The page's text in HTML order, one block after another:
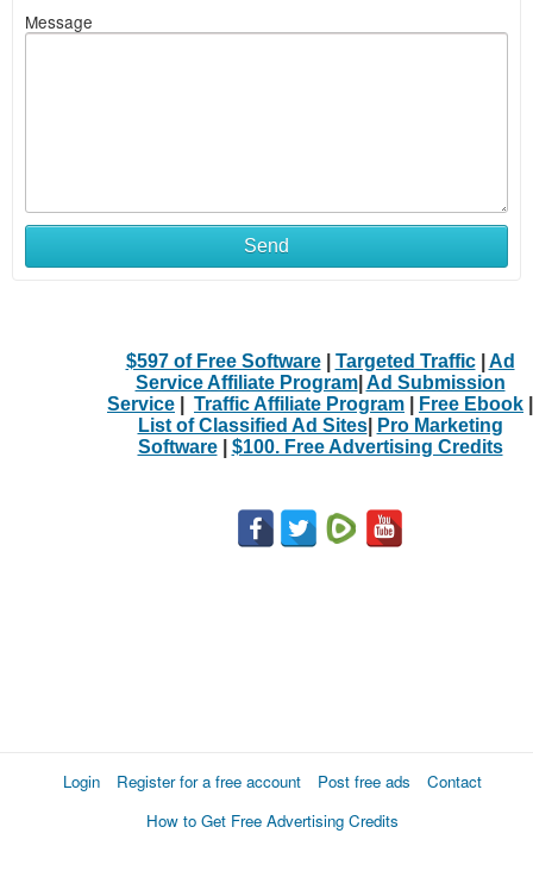
Message
Send
$597 of Free Software| Targeted Traffic| Ad
Service Affiliate Program| Ad Submission
Service
Traffic Affiliate Program Free Ebook
List of Classified Ad Sites|
Pro Marketing
Software| $100. Free Advertising Credits
Login Register for a free account Post free ads
Contact
How to Get Free Advertising Credits